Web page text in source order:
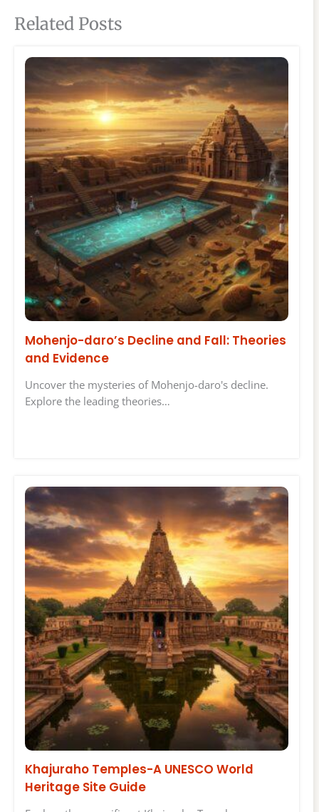
Related Posts
Mohenjo-daro’s Decline and Fall: Theories
and Evidence
Uncover the mysteries of Mohenjo-daro's decline.
Explore the leading theories…
Khajuraho Temples-A UNESCO World
Heritage Site Guide